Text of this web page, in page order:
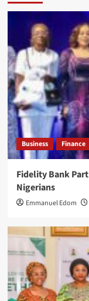
Business Finance
Fidelity Bank
Nigerians
Emmanuel Edom